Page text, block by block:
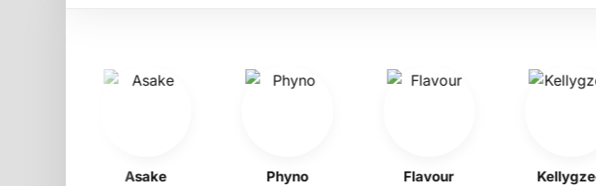
Asake Phyno Flavour Kellygzee